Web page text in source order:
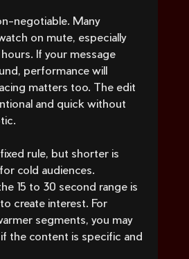
negotiable. Many
on mute, especially
If your message
performance will
matters too. The edit
and quick without
rule, but shorter is
cold audiences.
15 to 30 second range is
create interest. For
segments, you may
the content is specific and